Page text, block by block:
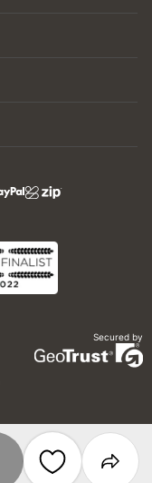
Secured by